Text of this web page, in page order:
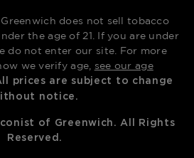
does not sell tobacco
the age of 21. If you are under
do not enter our site. For more
we verify age, see our age
prices are subject to change
notice.
of Greenwich. All Rights
Reserved.